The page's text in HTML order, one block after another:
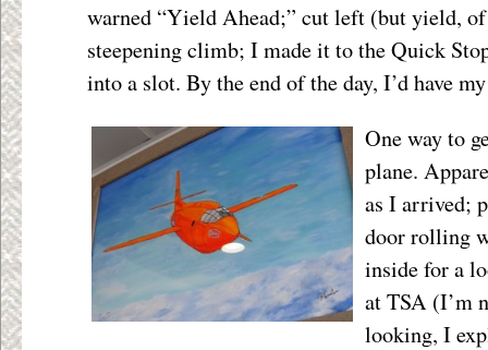
warned “Yield Ahead;” cut left (but yield, of
steepening climb; I made it to the Quick
into a slot. By the end of the day, I’d have
One way to
plane.
as I arrived;
door rolling
inside for a
at TSA (I’m
looking, I